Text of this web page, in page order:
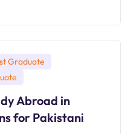
Graduate
Abroad in
for Pakistani